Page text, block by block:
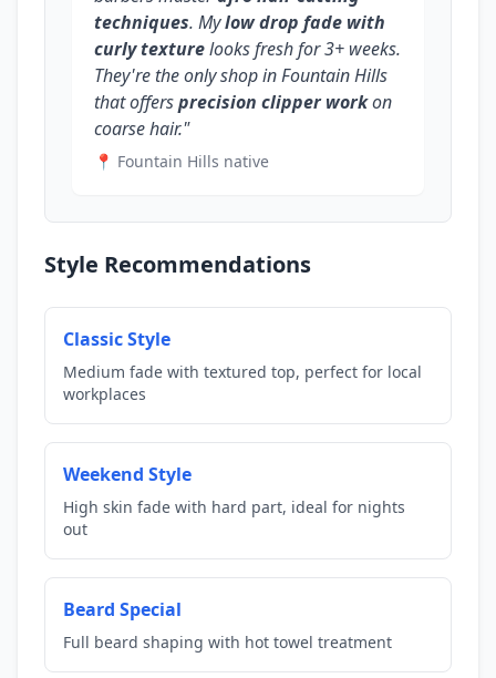
techniques. Mylow drop fade with
curly texturelooks fresh for 3+ weeks.
They're the only shop in Fountain Hills
that offersprecision clipper workon
coarse hair."
📍 Fountain Hills native
Style Recommendations
Classic Style
Medium fade with textured top, perfect for local
workplaces
Weekend Style
High skin fade with hard part, ideal for nights
out
Beard Special
Full beard shaping with hot towel treatment